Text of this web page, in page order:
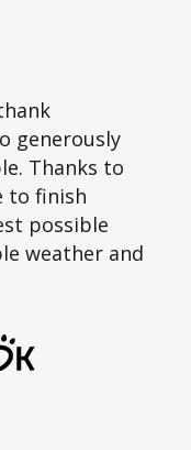
generously
Thanks to
to finish
possible
weather and